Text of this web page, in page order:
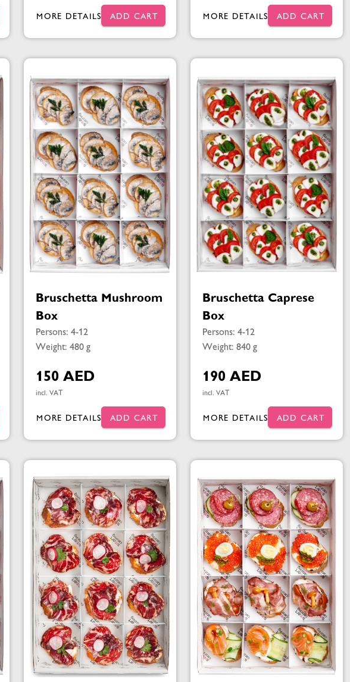
MORE DETAILS ADD CART MORE DETAILS ADD CART
Bruschetta Mushroom
Box
Persons: 4-12
Weight: 480 g
150 AED
incl. VAT
MORE DETAILS ADD CART
Bruschetta Caprese
Box
Persons: 4-12
Weight: 840 g
190 AED
incl. VAT
MORE DETAILS ADD CART